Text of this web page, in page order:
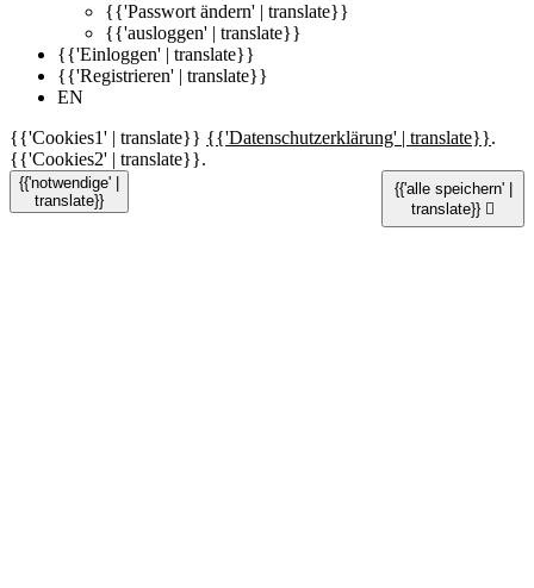
{{'Passwort ändern' | translate}}
{{'ausloggen' | translate}}
{{'Einloggen' | translate}}
{{'Registrieren' | translate}}
EN
{{'Cookies1' | translate}} {{'Datenschutzerklärung' | translate}}.
{{'Cookies2' | translate}}.
{{'notwendige' |
translate}}
{{'alle speichern' |
translate}} 